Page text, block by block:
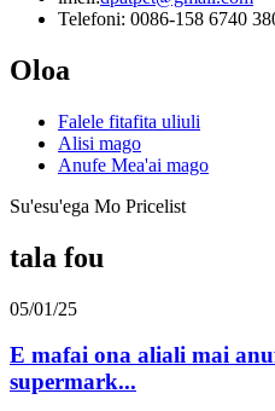
Telefoni: 0086-158 6740
Oloa
Falele fitafita uliuli
Alisi mago
Anufe Mea'ai mago
Su'esu'ega Mo Pricelist
tala fou
05/01/25
E mafai ona aliali mai
supermark...